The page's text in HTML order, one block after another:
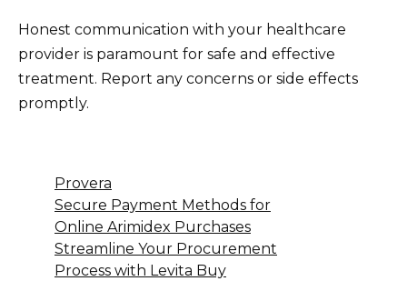
Honest communication with your healthcare
provider is paramount for safe and effective
treatment. Report any concerns or side effects
promptly.
Provera
Secure Payment Methods for
Online Arimidex Purchases
Streamline Your Procurement
Process with Levita Buy